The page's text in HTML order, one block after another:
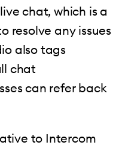
chat, which is a
resolve any issues
also tags
chat
can refer back
to Intercom